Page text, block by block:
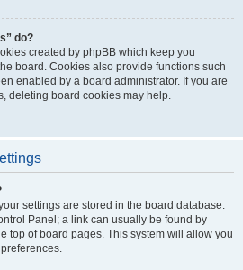
do?
created by phpBB which keep you
board. Cookies also provide functions such
enabled by a board administrator. If you are
deleting board cookies may help.
settings are stored in the board database.
Panel; a link can usually be found by
top of board pages. This system will allow you